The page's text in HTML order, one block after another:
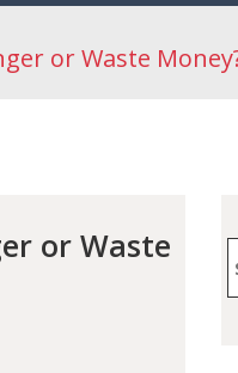
or Waste
or Waste